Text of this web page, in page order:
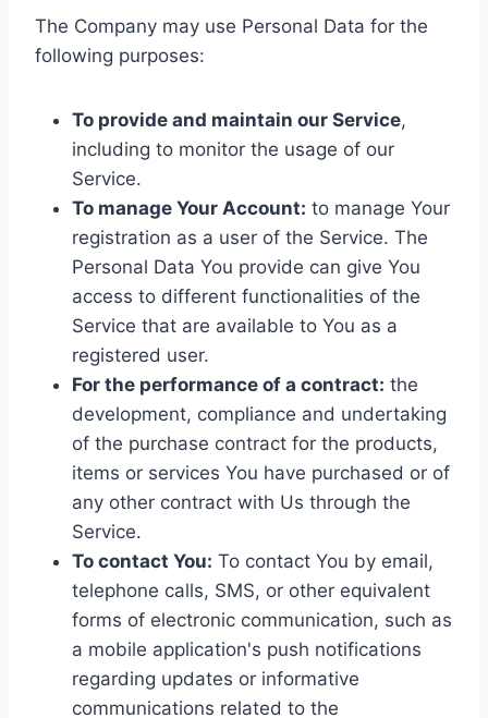
The Company may use Personal Data for the
following purposes:
To provide and maintain our Service,
including to monitor the usage of our
Service.
To manage Your Account: to manage Your
registration as a user of the Service. The
Personal Data You provide can give You
access to different functionalities of the
Service that are available to You as a
registered user.
For the performance of a contract: the
development, compliance and undertaking
of the purchase contract for the products,
items or services You have purchased or of
any other contract with Us through the
Service.
To contact You: To contact You by email,
telephone calls, SMS, or other equivalent
forms of electronic communication, such as
a mobile application's push notifications
regarding updates or informative
communications related to the